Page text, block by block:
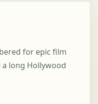
for epic film
a long Hollywood